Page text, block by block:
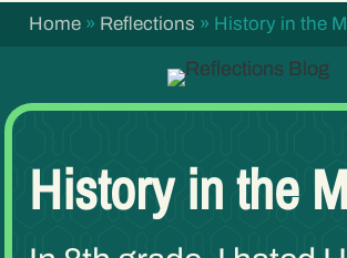
Home» Reflections » History in the
History in the